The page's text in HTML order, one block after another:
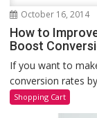
October 16, 2014
How to
Boost
If you want to
conversion rates
Shopping Cart